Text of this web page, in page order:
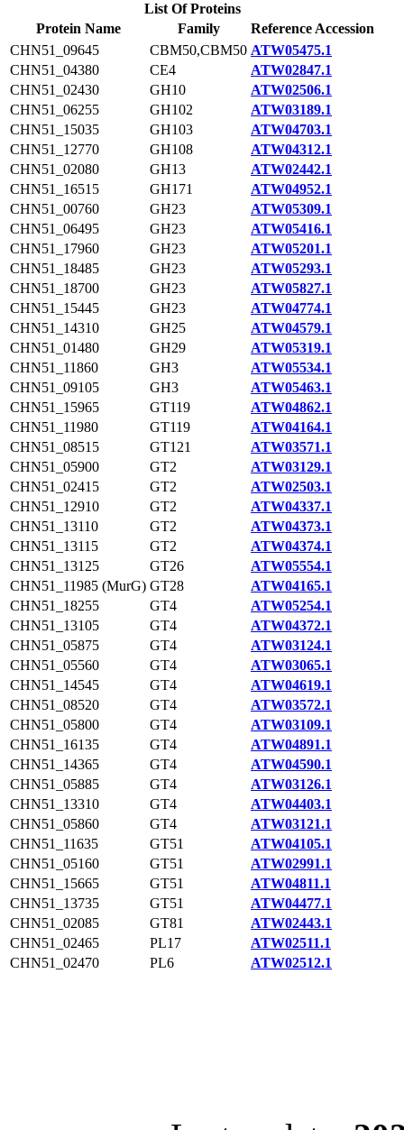
List Of Proteins
Protein Name
Family
Reference Accession
CHN51_09645
CBM50,CBM50 ATW05475.1
CHN51_04380
CE4
ATW02847.1
CHN51_02430
GH10
ATW02506.1
CHN51_06255
GH102
ATW03189.1
CHN51_15035
GH103
ATW04703.1
CHN51_12770
GH108
ATW04312.1
CHN51_02080
GH13
ATW02442.1
CHN51_16515
GH171
ATW04952.1
CHN51_00760
GH23
ATW05309.1
CHN51_06495
GH23
ATW05416.1
CHN51_17960
GH23
ATW05201.1
CHN51_18485
GH23
ATW05293.1
CHN51_18700
GH23
ATW05827.1
CHN51_15445
GH23
ATW04774.1
CHN51_14310
GH25
ATW04579.1
CHN51_01480
GH29
ATW05319.1
CHN51_11860
GH3
ATW05534.1
CHN51_09105
GH3
ATW05463.1
CHN51_15965
GT119
ATW04862.1
CHN51_11980
GT119
ATW04164.1
CHN51_08515
GT121
ATW03571.1
CHN51_05900
GT2
ATW03129.1
CHN51_02415
GT2
ATW02503.1
CHN51_12910
GT2
ATW04337.1
CHN51_13110
GT2
ATW04373.1
CHN51_13115
GT2
ATW04374.1
CHN51_13125
GT26
ATW05554.1
CHN51_11985 (MurG) GT28
ATW04165.1
CHN51_18255
GT4
ATW05254.1
CHN51_13105
GT4
ATW04372.1
CHN51_05875
GT4
ATW03124.1
CHN51_05560
GT4
ATW03065.1
CHN51_14545
GT4
ATW04619.1
CHN51_08520
GT4
ATW03572.1
CHN51_05800
GT4
ATW03109.1
CHN51_16135
GT4
ATW04891.1
CHN51_14365
GT4
ATW04590.1
CHN51_05885
GT4
ATW03126.1
CHN51_13310
GT4
ATW04403.1
CHN51_05860
GT4
ATW03121.1
CHN51_11635
GT51
ATW04105.1
CHN51_05160
GT51
ATW02991.1
CHN51_15665
GT51
ATW04811.1
CHN51_13735
GT51
ATW04477.1
CHN51_02085
GT81
ATW02443.1
CHN51_02465
PL17
ATW02511.1
CHN51_02470
PL6 ATW02512.1